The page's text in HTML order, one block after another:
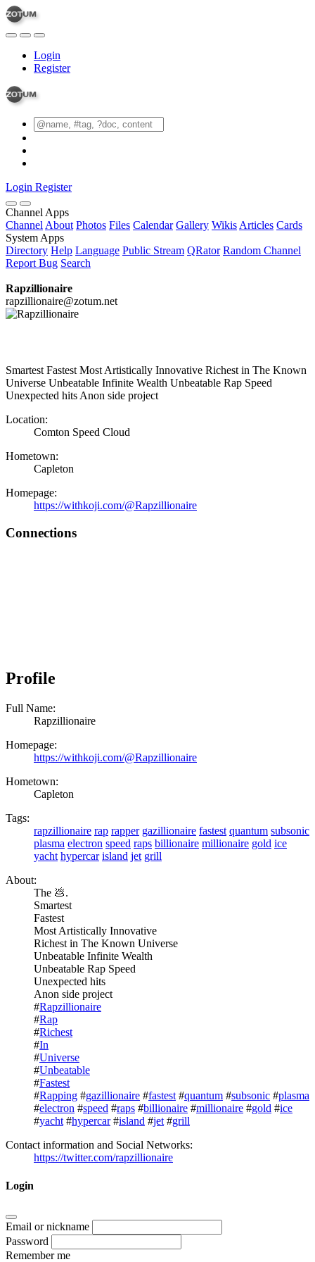
Login
Register
Login Register
Channel Apps
Channel About Photos Files Calendar Gallery Wikis Articles Cards
System Apps
Directory Help Language Public Stream QRator Random Channel
Report Bug Search
Rapzillionaire
rapzillionaire@zotum.net
Smartest Fastest Most Artistically Innovative Richest in The Known
Universe Unbeatable Infinite Wealth Unbeatable Rap Speed
Unexpected hits Anon side project
Location:
Comton Speed Cloud
Hometown:
Capleton
Homepage:
https://withkoji.com/@Rapzillionaire
Connections
Profile
Full Name:
Rapzillionaire
Homepage:
https://withkoji.com/@Rapzillionaire
Hometown:
Capleton
Tags:
rapzillionaire rap rapper gazillionaire fastest quantum subsonic
plasma electron speed raps billionaire millionaire gold ice
yacht hypercar island jet grill
About:
The 💩.
Smartest
Fastest
Most Artistically Innovative
Richest in The Known Universe
Unbeatable Infinite Wealth
Unbeatable Rap Speed
Unexpected hits
Anon side project
#Rapzillionaire
#Rap
#Richest
#In
#Universe
#Unbeatable
#Fastest
#Rapping #gazillionaire #fastest #quantum #subsonic #plasma
#electron #speed #raps #billionaire #millionaire #gold #ice
#yacht #hypercar#island #jet #grill
Contact information and Social Networks:
https://twitter.com/rapzillionaire
Login
Email or nickname
Password
Remember me